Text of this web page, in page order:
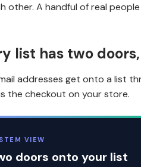
other. A handful of real
list has two
addresses get onto a list
the checkout on your store.
VIEW
doors onto your list